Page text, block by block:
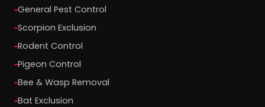
General Pest Control
Scorpion Exclusion
Rodent Control
Pigeon Control
Bee & Wasp Removal
Bat Exclusion